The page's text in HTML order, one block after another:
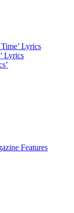
Lyrics
Lyrics
Features